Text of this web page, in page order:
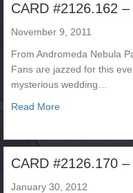
CARD #2126.162
November 9, 2011
From Andromeda Nebula
Fans are jazzed for this
mysterious wedding…
Read Moreabout CARD
CARD #2126.170 –
January 30, 2012